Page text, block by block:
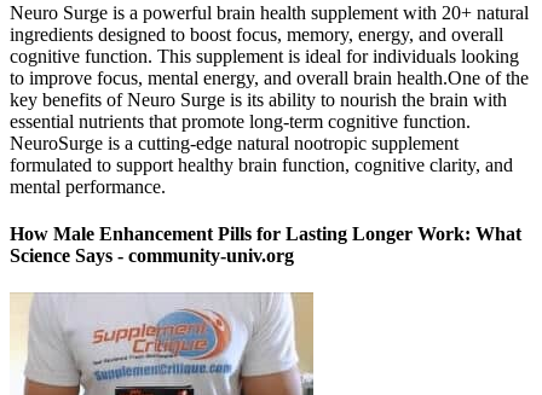
Neuro Surge is a powerful brain health supplement with 20+ natural
ingredients designed to boost focus, memory, energy, and overall
cognitive function. This supplement is ideal for individuals looking
to improve focus, mental energy, and overall brain health.One of the
key benefits of Neuro Surge is its ability to nourish the brain with
essential nutrients that promote long-term cognitive function.
NeuroSurge is a cutting-edge natural nootropic supplement
formulated to support healthy brain function, cognitive clarity, and
mental performance.
How Male Enhancement Pills for Lasting Longer Work: What
Science Says - community-univ.org